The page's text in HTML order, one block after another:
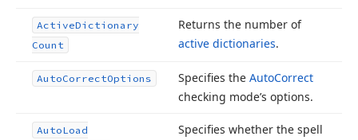
ActiveDictionary
Count
Returns the number of
active dictionaries.
AutoCorrectOptions Specifies the AutoCorrect
checking mode’s options.
AutoLoad
Specifies whether the spell